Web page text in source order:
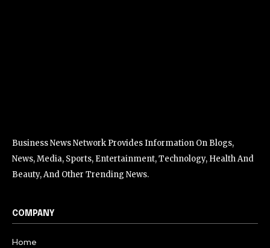
Business News Network Provides Information On Blogs,
News, Media, Sports, Entertainment, Technology, Health And
Beauty, And Other Trending News.
COMPANY
Home